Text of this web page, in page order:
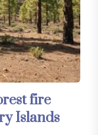
fire
Islands